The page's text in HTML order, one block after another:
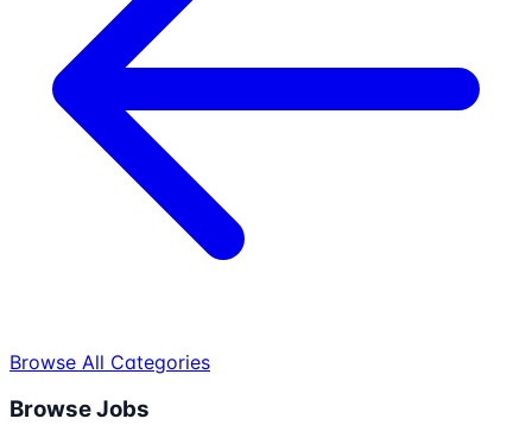
Browse All Categories
Browse Jobs